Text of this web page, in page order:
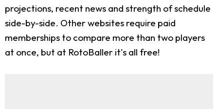
projections, recent news and strength of schedule
side-by-side. Other websites require paid
memberships to compare more than two players
at once, but at RotoBaller it's all free!